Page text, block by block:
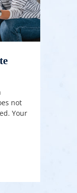
not
Your